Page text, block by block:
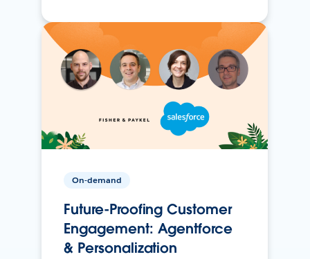
On-demand
Future-Proofing Customer
Engagement: Agentforce
& Personalization